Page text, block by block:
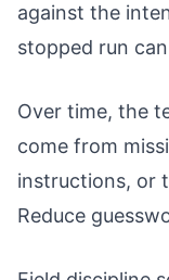
against the
stopped run
Over time, the
come from
instructions, or
Reduce